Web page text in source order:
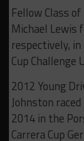
Fellow Class
Michael Lewis
respectively,
Cup Challenge
2012 Young
Johnston
2014 in the
Carrera Cup